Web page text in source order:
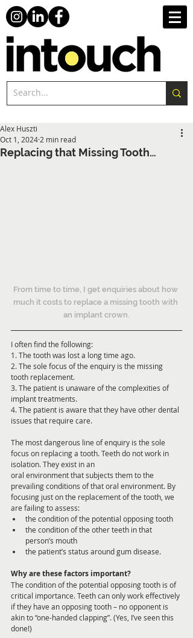
Replacing that Missing Tooth…
Alex Huszti
Oct 1, 2024 2 min read
From time to time, I get enquiries about how
much it costs to replace a missing tooth with
an implant crown.
I often find the following:
1. The tooth was lost a long time ago.
2. The sole focus of the enquiry is the missing
tooth replacement.
3. The patient is unaware of the complexities of
implant treatments.
4. The patient is aware that they have other dental
issues that require care.
The most dangerous line of enquiry is the sole
focus on replacing a tooth. Teeth do not work in
isolation. They exist in an
oral environment that subjects them to the
prevailing conditions of that oral environment. By
focusing just on the replacement of the tooth, we
are failing to assess:
the condition of the potential opposing tooth
the condition of the other teeth in that
person’s mouth
the patient’s status around gum disease.
Why are these factors important?
The condition of the potential opposing tooth is of
critical importance. Teeth can only work effectively
if they have an opposing tooth – no opponent is
akin to “one-handed clapping”. (Yes, I’ve seen this
done!)